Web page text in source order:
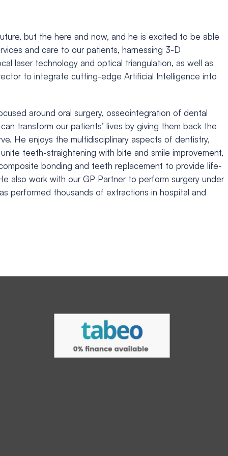
but the here and now, and he is excited to be able
and care to our patients, harnessing 3-D
laser technology and optical triangulation, as well as
to integrate cutting-edge Artificial Intelligence into
around oral surgery, osseointegration of dental
transform our patients’ lives by giving them back the
He enjoys the multidisciplinary aspects of dentistry,
teeth-straightening with bite and smile improvement,
bonding and teeth replacement to provide life-
also work with our GP Partner to perform surgery under
performed thousands of extractions in hospital and